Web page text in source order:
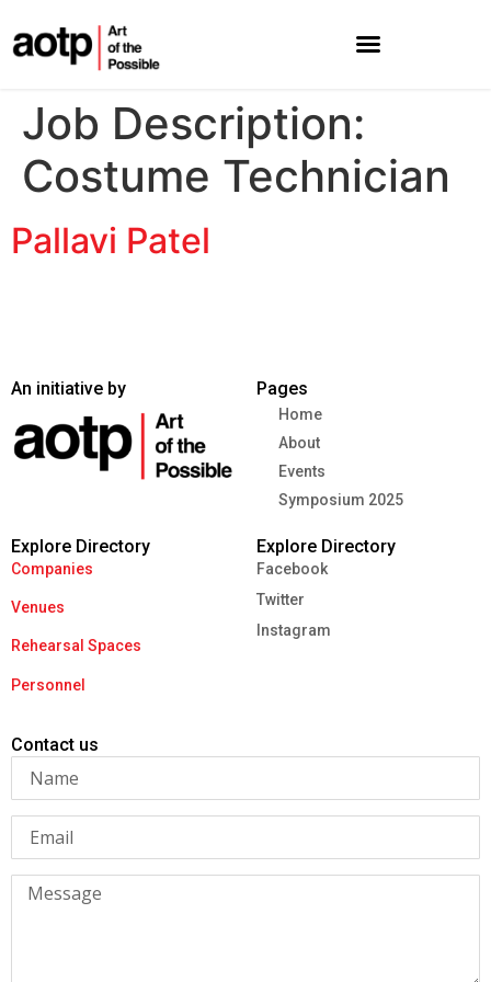
Job Description:
Costume Technician
Pallavi Patel
An initiative by Pages
Home
About
Events
Symposium 2025
Explore Directory
Companies
Venues
Rehearsal Spaces
Personnel
Explore Directory
Facebook
Twitter
Instagram
Contact us